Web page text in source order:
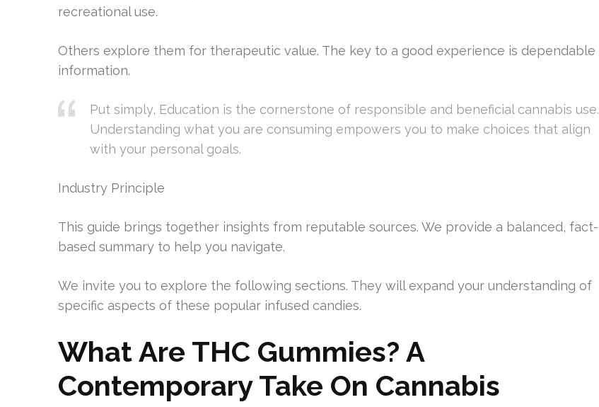
recreational use.
Others explore them for therapeutic value. The key to a good experience is dependable
information.
Put simply, Education is the cornerstone of responsible and beneficial cannabis use.
Understanding what you are consuming empowers you to make choices that align
with your personal goals.
Industry Principle
This guide brings together insights from reputable sources. We provide a balanced, fact-
based summary to help you navigate.
We invite you to explore the following sections. They will expand your understanding of
specific aspects of these popular infused candies.
What Are THC Gummies? A
Contemporary Take On Cannabis